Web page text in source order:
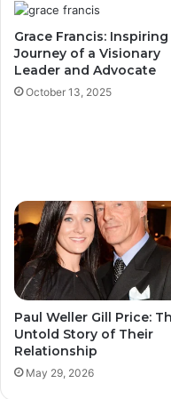
Grace Francis: Inspiring
Journey of a Visionary
Leader and Advocate
October 13, 2025
Paul Weller Gill Price:
Untold Story of Their
Relationship
May 29, 2026